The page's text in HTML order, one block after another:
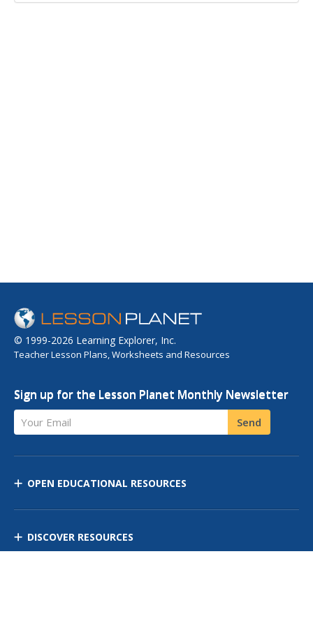
© 1999-2026 Learning Explorer, Inc.
Teacher Lesson Plans, Worksheets and Resources
Sign up for the Lesson Planet Monthly Newsletter
Your Email Send
OPEN EDUCATIONAL RESOURCES
DISCOVER RESOURCES